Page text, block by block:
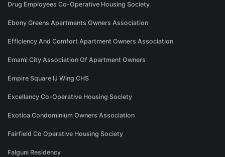
Drug Employees Co-Operative Housing Society
Ebony Greens Apartments Owners Association
Efficiency And Comfort Apartment Owners Association
Emami City Association Of Apartment Owners
Empire Square IJ Wing CHS
Excellancy Co-Operative Housing Society
Exotica Condominium Owners Association
Fairfield Co Operative Housing Society
Falguni Residency